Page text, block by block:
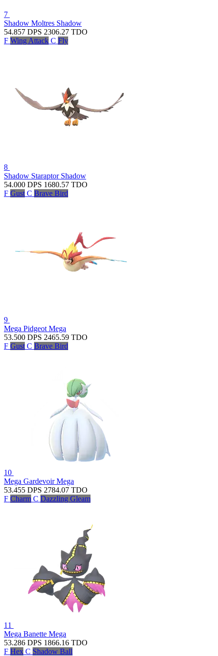
7
Shadow Moltres Shadow
54.857 DPS 2306.27 TDO
F Wing Attack C Fly
8
Shadow Staraptor Shadow
54.000 DPS 1680.57 TDO
F Gust C Brave Bird
9
Mega Pidgeot Mega
53.500 DPS 2465.59 TDO
F Gust C Brave Bird
10
Mega GardevoirMega
53.455 DPS 2784.07 TDO
F Charm C Dazzling Gleam
11
Mega Banette Mega
53.286 DPS 1866.16 TDO
F Hex C Shadow Ball